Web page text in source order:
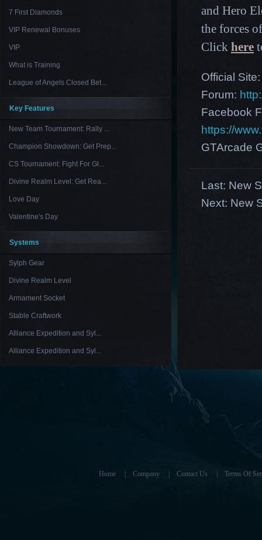
7 First Diamonds
VIP Renewal Bonuses
VIP
What is Training
League of Angels Closed Bet...
Key Features
New Team Tournament: Rally ...
Champion Showdown: Get Prep...
CS Tournament: Fight For Gl...
Divine Realm Level: Get Rea...
Love Day
Valentine's Day
Systems
Sylph Gear
Divine Realm Level
Armament Socket
Stable Craftwork
Alliance Expedition and Syl...
Alliance Expedition and Syl...
and Hero
the forces
Click here
Official
Forum:
Facebook
https://
GTArcade
Last: New
Next: New
Home Company Contact Us Terms Of